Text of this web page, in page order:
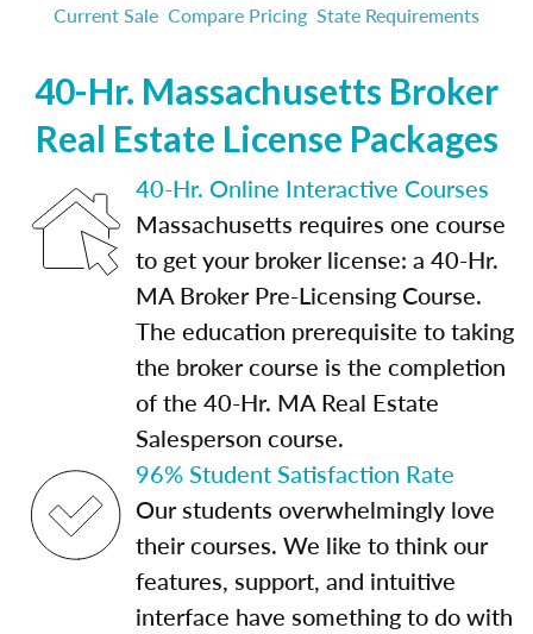
Current Sale Compare Pricing State Requirements
40-Hr. Massachusetts Broker
Real Estate License Packages
40-Hr. Online Interactive Courses
Massachusetts requires one course
to get your broker license: a 40-Hr.
MA Broker Pre-Licensing Course.
The education prerequisite to taking
the broker course is the completion
of the 40-Hr. MA Real Estate
Salesperson course.
96% Student Satisfaction Rate
Our students overwhelmingly love
their courses. We like to think our
features, support, and intuitive
interface have something to do with